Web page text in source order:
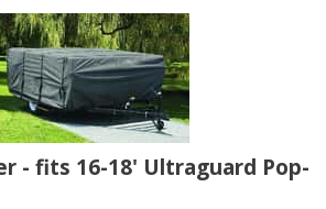
- fits 16-18' Ultraguard Pop-